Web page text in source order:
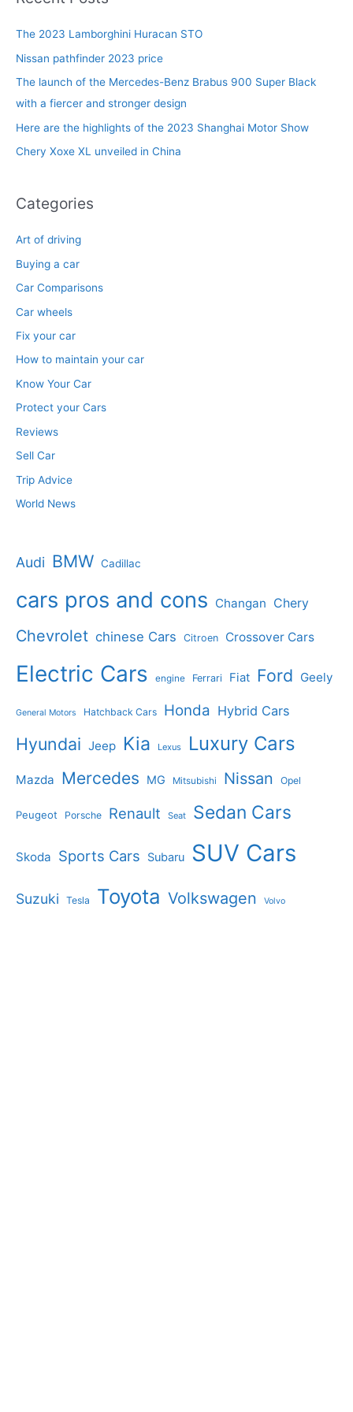
h
f
o
r
The 2023 Lamborghini Huracan STO
Nissan pathfinder 2023 price
The launch of the Mercedes-Benz Brabus 900 Super Black
with a fiercer and stronger design
Here are the highlights of the 2023 Shanghai Motor Show
Chery Xoxe XL unveiled in China
Categories
Art of driving
Buying a car
Car Comparisons
Car wheels
Fix your car
How to maintain your car
Know Your Car
Protect your Cars
Reviews
Sell Car
Trip Advice
World News
Audi BMW Cadillac
cars pros and cons Changan Chery
Chevrolet chinese Cars Citroen Crossover Cars
Electric Cars engine Ferrari Fiat Ford Geely
General Motors Hatchback Cars Honda Hybrid Cars
Hyundai Jeep Kia Lexus Luxury Cars
Mazda Mercedes MG Mitsubishi Nissan Opel
Peugeot Porsche Renault Seat Sedan Cars
Skoda Sports Cars Subaru SUV Cars
Suzuki Tesla Toyota Volkswagen Volvo